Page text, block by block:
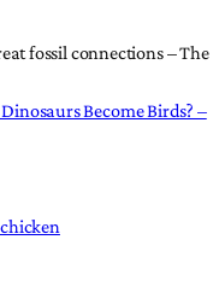
fossil connections – The
Become Birds? –